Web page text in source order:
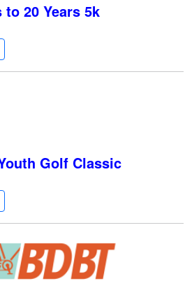
20 Years 5k
Golf Classic